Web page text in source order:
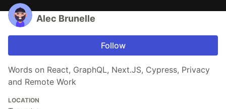
Alec Brunelle
Follow
Words on React, GraphQL, Next.JS, Cypress, Privacy
and Remote Work
LOCATION